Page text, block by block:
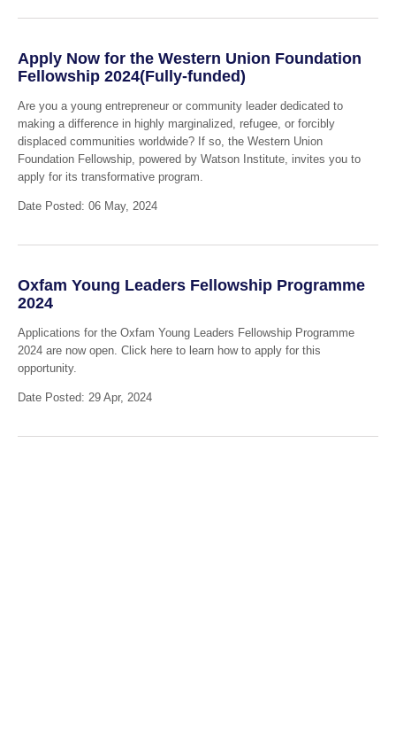
Apply Now for the Western Union Foundation
Fellowship 2024(Fully-funded)
Are you a young entrepreneur or community leader dedicated to
making a difference in highly marginalized, refugee, or forcibly
displaced communities worldwide? If so, the Western Union
Foundation Fellowship, powered by Watson Institute, invites you to
apply for its transformative program.
Date Posted: 06 May, 2024
Oxfam Young Leaders Fellowship Programme
2024
Applications for the Oxfam Young Leaders Fellowship Programme
2024 are now open. Click here to learn how to apply for this
opportunity.
Date Posted: 29 Apr, 2024